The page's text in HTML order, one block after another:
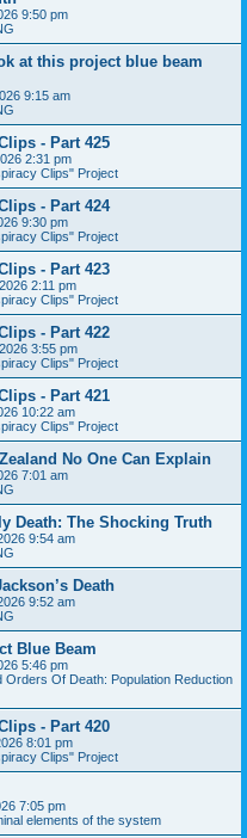
9:50 pm
at this project blue beam
9:15 am
- Part 425
2:31 pm
Clips" Project
- Part 424
9:30 pm
Clips" Project
- Part 423
2:11 pm
Clips" Project
- Part 422
3:55 pm
Clips" Project
- Part 421
10:22 am
Clips" Project
No One Can Explain
7:01 am
Death: The Shocking Truth
9:54 am
Death
9:52 am
Blue Beam
5:46 pm
Orders Of Death: Population Reduction
- Part 420
8:01 pm
Clips" Project
7:05 pm
elements of the system